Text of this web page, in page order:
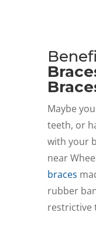
Maybe
teeth, or
with your
near
braces
rubber
restrictive